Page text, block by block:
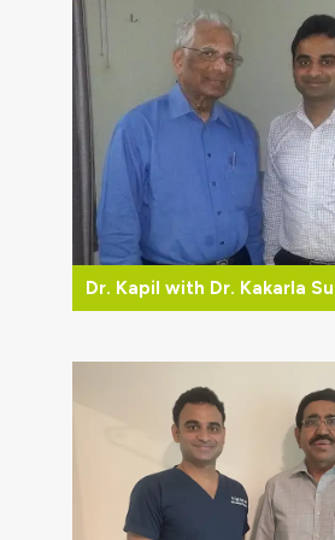
Dr. Kapil with Dr. Kakarla